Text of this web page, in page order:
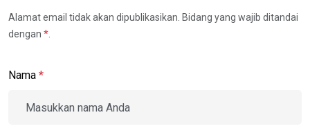
Alamat email tidak akan dipublikasikan. Bidang yang wajib ditandai
dengan *
Nama *